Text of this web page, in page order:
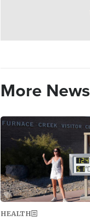
More News
Image
HEALTH